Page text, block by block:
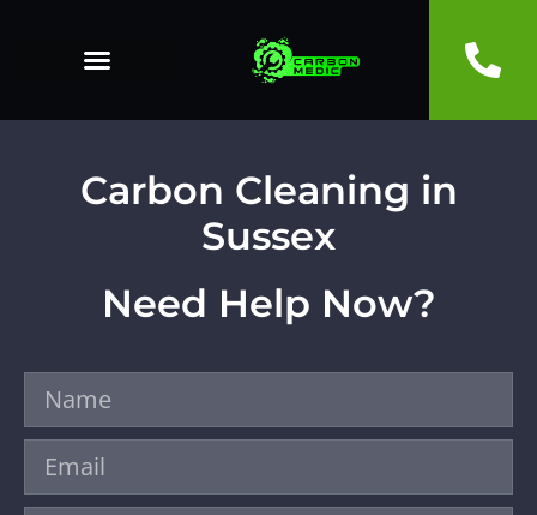
Carbon Cleaning in
Sussex
Need Help Now?